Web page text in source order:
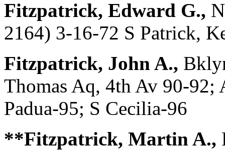
Fitzpatrick, Edward G.,
2164) 3-16-72 S Patrick,
Fitzpatrick, John A.,
Thomas Aq, 4th Av 90-
Padua-95; S Cecilia-96
**Fitzpatrick, Martin A.,